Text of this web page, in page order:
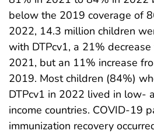
below the 2019 coverage of
2022, 14.3 million children
with DTPcv1, a 21%
2021, but an 11% increase
2019. Most children (84%)
DTPcv1 in 2022 lived in low-
income countries. COVID-19
immunization recovery